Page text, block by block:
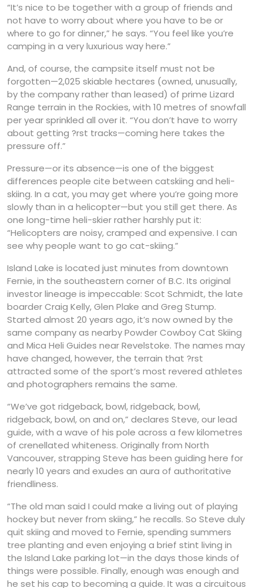
“It’s nice to be together with a group of friends and
not have to worry about where you have to be or
where to go for dinner,” he says. “You feel like you’re
camping in a very luxurious way here.”
And, of course, the campsite itself must not be
forgotten—2,025 skiable hectares (owned, unusually,
by the company rather than leased) of prime Lizard
Range terrain in the Rockies, with 10 metres of snowfall
per year sprinkled all over it. “You don’t have to worry
about getting ?rst tracks—coming here takes the
pressure off.”
Pressure—or its absence—is one of the biggest
differences people cite between catskiing and heli-
skiing. In a cat, you may get where you’re going more
slowly than in a helicopter—but you still get there. As
one long-time heli-skier rather harshly put it:
“Helicopters are noisy, cramped and expensive. I can
see why people want to go cat-skiing.”
Island Lake is located just minutes from downtown
Fernie, in the southeastern corner of B.C. Its original
investor lineage is impeccable: Scot Schmidt, the late
boarder Craig Kelly, Glen Plake and Greg Stump.
Started almost 20 years ago, it’s now owned by the
same company as nearby Powder Cowboy Cat Skiing
and Mica Heli Guides near Revelstoke. The names may
have changed, however, the terrain that ?rst
attracted some of the sport’s most revered athletes
and photographers remains the same.
“We’ve got ridgeback, bowl, ridgeback, bowl,
ridgeback, bowl, on and on,” declares Steve, our lead
guide, with a wave of his pole across a few kilometres
of crenellated whiteness. Originally from North
Vancouver, strapping Steve has been guiding here for
nearly 10 years and exudes an aura of authoritative
friendliness.
“The old man said I could make a living out of playing
hockey but never from skiing,” he recalls. So Steve duly
quit skiing and moved to Fernie, spending summers
tree planting and even enjoying a brief stint living in
the Island Lake parking lot—in the days those kinds of
things were possible. Finally, enough was enough and
he set his cap to becoming a guide. It was a circuitous